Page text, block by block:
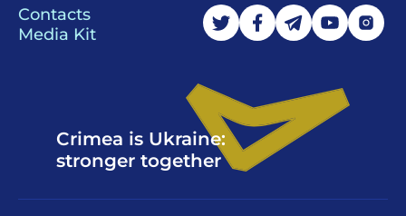
Contacts
Media Kit
Crimea is Ukraine:
stronger together